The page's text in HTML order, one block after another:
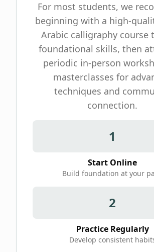
For most students, we
beginning with a high-
Arabic calligraphy course
foundational skills, then
periodic in-person
masterclasses for
techniques and
connection.
1
Start Online
Build foundation at your
2
Practice Regularly
Develop consistent